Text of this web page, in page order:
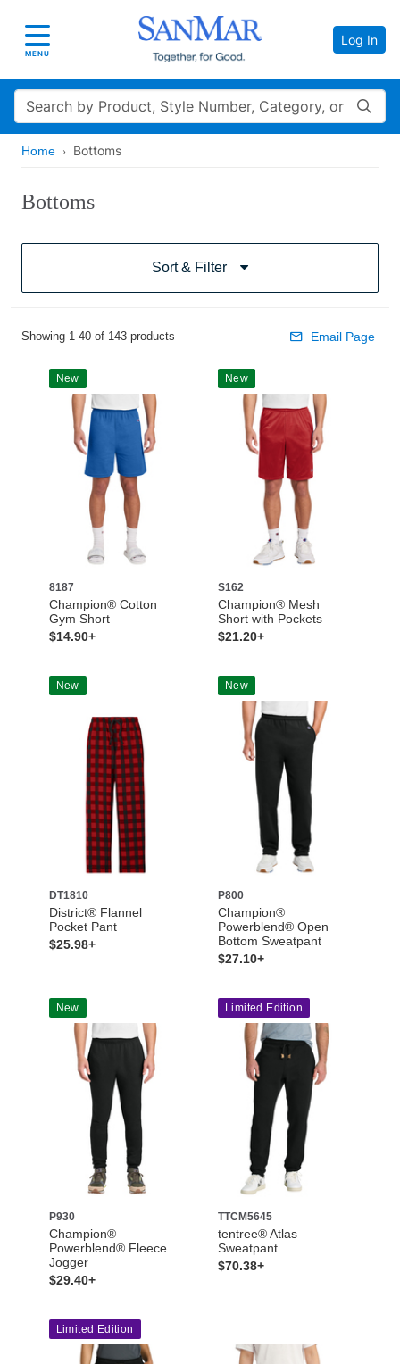
Toggle navigation
MENU
Log In
Search
Home Bottoms
Bottoms
Sort & Filter
Showing 1-40 of 143 products Email Page
New
8187
Champion® Cotton
Gym Short
$14.90+
New
S162
Champion® Mesh
Short with Pockets
$21.20+
New
DT1810
District® Flannel
Pocket Pant
$25.98+
New
P800
Champion®
Powerblend® Open
Bottom Sweatpant
$27.10+
New
P930
Champion®
Powerblend® Fleece
Jogger
$29.40+
Limited Edition
TTCM5645
tentree® Atlas
Sweatpant
$70.38+
Limited Edition